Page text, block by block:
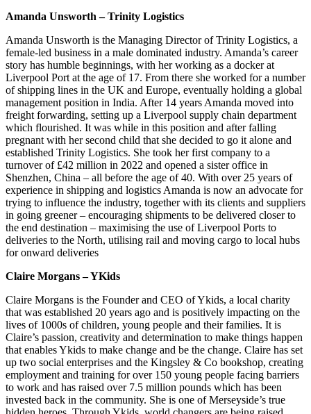
Amanda Unsworth – Trinity Logistics
Amanda Unsworth is the Managing Director of Trinity Logistics, a
female-led business in a male dominated industry. Amanda’s career
story has humble beginnings, with her working as a docker at
Liverpool Port at the age of 17. From there she worked for a number
of shipping lines in the UK and Europe, eventually holding a global
management position in India. After 14 years Amanda moved into
freight forwarding, setting up a Liverpool supply chain department
which flourished. It was while in this position and after falling
pregnant with her second child that she decided to go it alone and
established Trinity Logistics. She took her first company to a
turnover of £42 million in 2022 and opened a sister office in
Shenzhen, China – all before the age of 40. With over 25 years of
experience in shipping and logistics Amanda is now an advocate for
trying to influence the industry, together with its clients and suppliers
in going greener – encouraging shipments to be delivered closer to
the end destination – maximising the use of Liverpool Ports to
deliveries to the North, utilising rail and moving cargo to local hubs
for onward deliveries
Claire Morgans – YKids
Claire Morgans is the Founder and CEO of Ykids, a local charity
that was established 20 years ago and is positively impacting on the
lives of 1000s of children, young people and their families. It is
Claire’s passion, creativity and determination to make things happen
that enables Ykids to make change and be the change. Claire has set
up two social enterprises and the Kingsley & Co bookshop, creating
employment and training for over 150 young people facing barriers
to work and has raised over 7.5 million pounds which has been
invested back in the community. She is one of Merseyside’s true